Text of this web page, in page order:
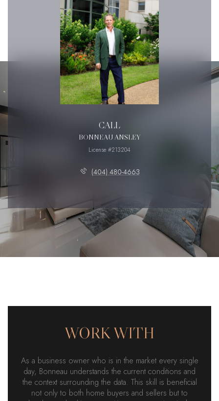
CALL
BONNEAU ANSLEY
License #213204
(404) 480-4663
WORK WITH
As a business owner who is in the market every single
day, Bonneau understands the current conditions and
the context surrounding the data. This skill is beneficial
not only to both home buyers and sellers but to